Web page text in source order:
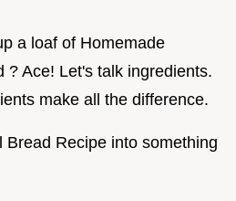
a loaf of Homemade
? Ace! Let's talk ingredients.
make all the difference.
Bread Recipe into something